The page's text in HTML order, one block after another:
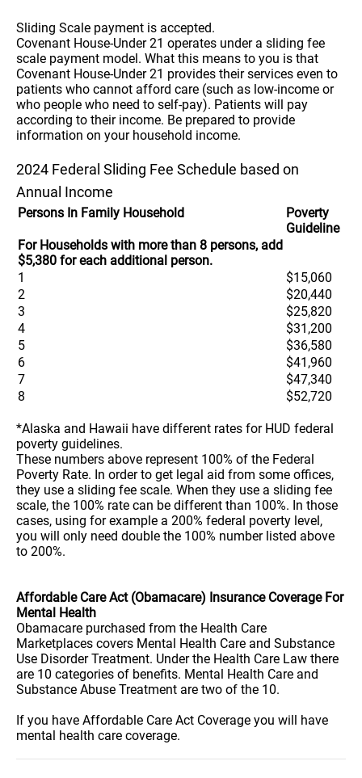
Sliding Scale payment is accepted.
Covenant House-Under 21 operates under a sliding fee
scale payment model. What this means to you is that
Covenant House-Under 21 provides their services even to
patients who cannot afford care (such as low-income or
who people who need to self-pay). Patients will pay
according to their income. Be prepared to provide
information on your household income.
2024 Federal Sliding Fee Schedule based on
Annual Income
Persons In Family Household
Poverty
Guideline
For Households with more than 8 persons, add
$5,380 for each additional person.
1
$15,060
2
$20,440
3
$25,820
4
$31,200
5
$36,580
6
$41,960
7
$47,340
8
$52,720
*Alaska and Hawaii have different rates for HUD federal
poverty guidelines.
These numbers above represent 100% of the Federal
Poverty Rate. In order to get legal aid from some offices,
they use a sliding fee scale. When they use a sliding fee
scale, the 100% rate can be different than 100%. In those
cases, using for example a 200% federal poverty level,
you will only need double the 100% number listed above
to 200%.
Affordable Care Act (Obamacare) Insurance Coverage For
Mental Health
Obamacare purchased from the Health Care
Marketplaces covers Mental Health Care and Substance
Use Disorder Treatment. Under the Health Care Law there
are 10 categories of benefits. Mental Health Care and
Substance Abuse Treatment are two of the 10.
If you have Affordable Care Act Coverage you will have
mental health care coverage.